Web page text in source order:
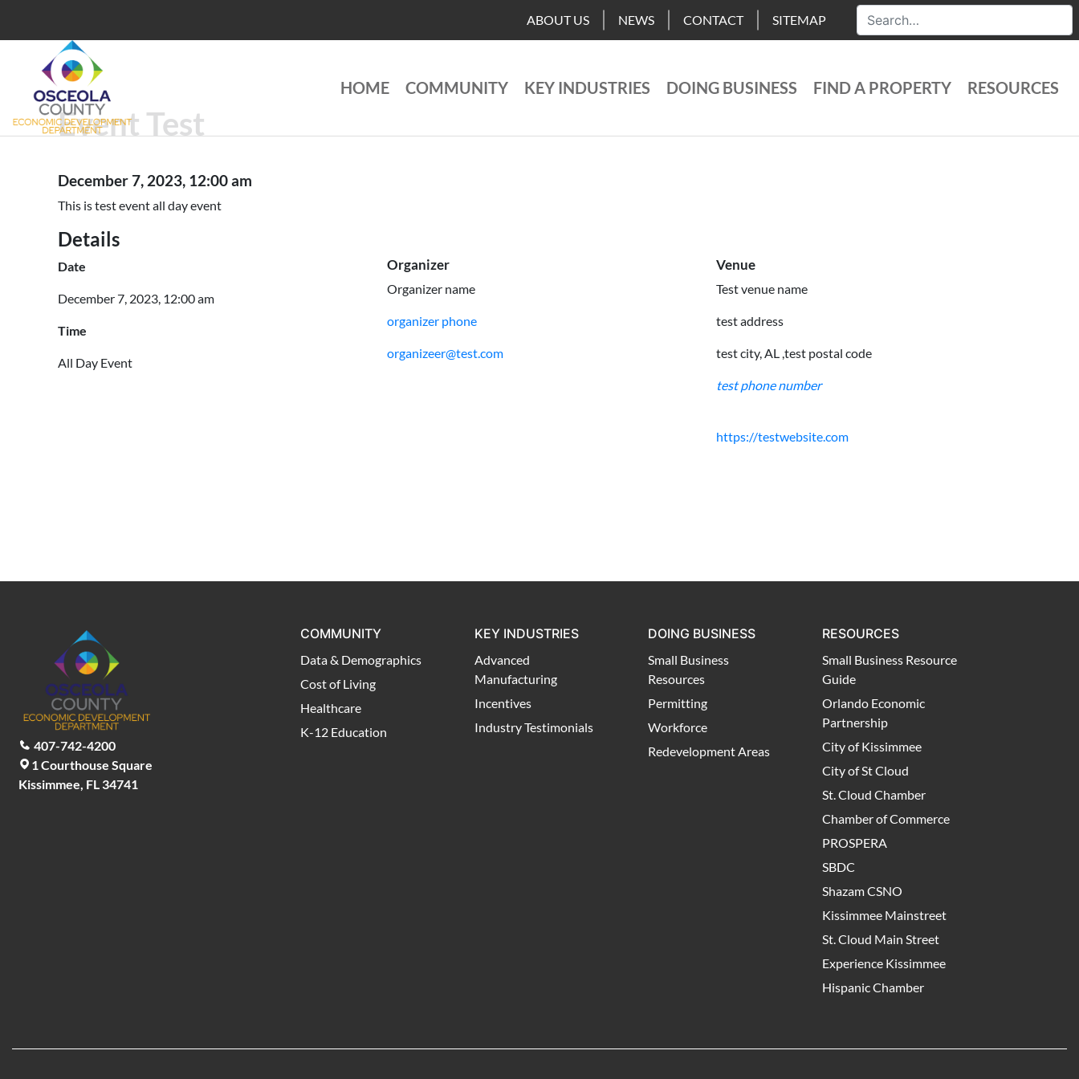
ABOUT US NEWS CONTACT SITEMAP
HOME COMMUNITY KEY INDUSTRIES DOING BUSINESS FIND A PROPERTY RESOURCES
Event Test
December 7, 2023, 12:00 am
This is test event all day event
Details
Date
December 7, 2023, 12:00 am
Time
All Day Event
Organizer
Organizer name
organizer phone
organizeer@test.com
Venue
Test venue name
test address
test city, AL ,test postal code
test phone number
https://testwebsite.com
407-742-4200
1 Courthouse Square
Kissimmee, FL 34741
COMMUNITY
Data & Demographics
Cost of Living
Healthcare
K-12 Education
KEY INDUSTRIES
Advanced
Manufacturing
Incentives
Industry Testimonials
DOING BUSINESS
Small Business
Resources
Permitting
Workforce
Redevelopment Areas
RESOURCES
Small Business Resource
Guide
Orlando Economic
Partnership
City of Kissimmee
City of St Cloud
St. Cloud Chamber
Chamber of Commerce
PROSPERA
SBDC
Shazam CSNO
Kissimmee Mainstreet
St. Cloud Main Street
Experience Kissimmee
Hispanic Chamber